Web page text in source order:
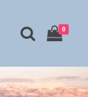
0